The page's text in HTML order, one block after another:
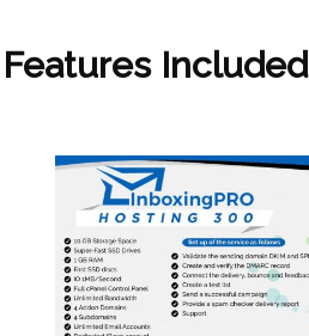
Features Included